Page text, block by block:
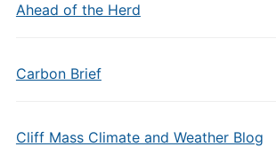
Ahead of the Herd
Carbon Brief
Cliff Mass Climate and Weather Blog